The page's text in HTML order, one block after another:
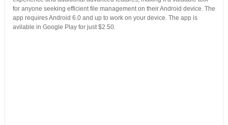
for anyone seeking efficient file management on their Android device. The
app requires Android 6.0 and up to work on your device. The app is
avilable in Google Play for just $2.50.